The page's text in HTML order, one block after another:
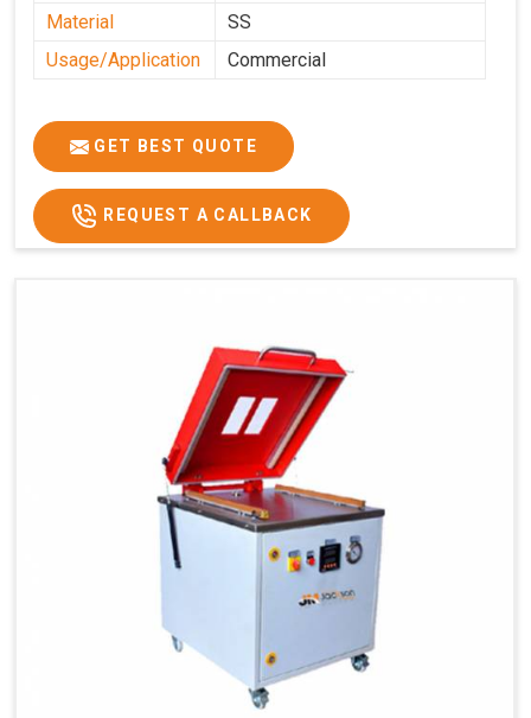
Material
SS
Usage/Application
Commercial
GET BEST QUOTE
REQUEST A CALLBACK